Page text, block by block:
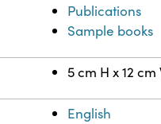
Publications
Sample books
5 cm H x 12 cm
English